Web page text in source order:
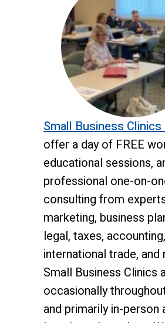
Small Business Clinics
offer a day of FREE
educational sessions,
professional one-on-
consulting from
marketing, business
legal, taxes, accounting,
international trade, and
Small Business Clinics
occasionally
and primarily in-person